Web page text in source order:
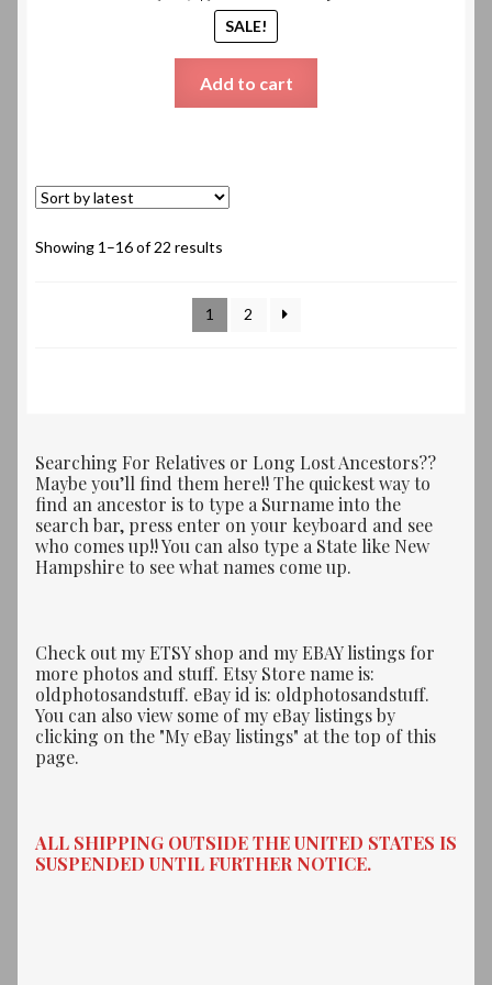
SALE!
Add to cart
Showing 1–16 of 22 results
latest
1
2
Searching For Relatives or Long Lost Ancestors??
Maybe you’ll find them here!! The quickest way to
find an ancestor is to type a Surname into the
search bar, press enter on your keyboard and see
who comes up!! You can also type a State like New
Hampshire to see what names come up.
Check out my ETSY shop and my EBAY listings for
more photos and stuff. Etsy Store name is:
oldphotosandstuff. eBay id is: oldphotosandstuff.
You can also view some of my eBay listings by
clicking on the "My eBay listings" at the top of this
page.
ALL SHIPPING OUTSIDE THE UNITED STATES IS
SUSPENDED UNTIL FURTHER NOTICE.